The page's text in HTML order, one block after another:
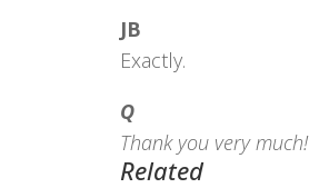
JB
Exactly.
Q
Thank you very much!
Related